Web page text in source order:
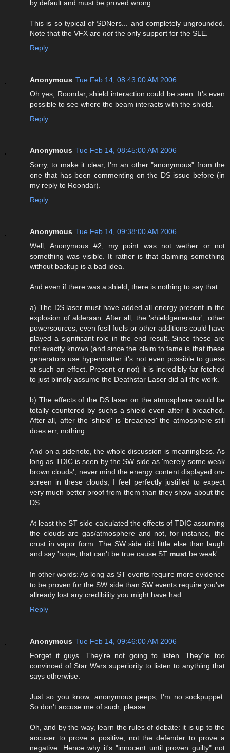
by default and must be proved wrong.
This is so typical of SDNers... and completely ungrounded.
Note that the VFX are notthe only support for the SLE.
Reply
Anonymous Tue Feb 14, 08:43:00 AM 2006
Oh yes, Roondar, shield interaction could be seen. It's even
possible to see where the beam interacts with the shield.
Reply
Anonymous Tue Feb 14, 08:45:00 AM 2006
Sorry, to make it clear, I'm an other "anonymous" from the
one that has been commenting on the DS issue before (in
my reply to Roondar).
Reply
Anonymous Tue Feb 14, 09:38:00 AM 2006
Well, Anonymous #2, my point was not wether or not
something was visible. It rather is that claiming something
without backup is a bad idea.
And even if there was a shield, there is nothing to say that
a) The DS laser must have added all energy present in the
explosion of alderaan. After all, the 'shieldgenerator', other
powersources, even fosil fuels or other additions could have
played a significant role in the end result. Since these are
not exactly known (and since the claim to fame is that these
generators use hypermatter it's not even possible to guess
at such an effect. Present or not) it is incredibly far fetched
to just blindly assume the Deathstar Laser did all the work.
b) The effects of the DS laser on the atmosphere would be
totally countered by suchs a shield even after it breached.
After all, after the 'shield' is 'breached' the atmosphere still
does err, nothing.
And on a sidenote, the whole discussion is meaningless. As
long as TDIC is seen by the SW side as 'merely some weak
brown clouds', never mind the energy content displayed on-
screen in these clouds, I feel perfectly justified to expect
very much better proof from them than they show about the
DS.
At least the ST side calculated the effects of TDIC assuming
the clouds are gas/atmosphere and not, for instance, the
crust in vapor form. The SW side did little else than laugh
and say 'nope, that can't be true cause ST must be weak'.
In other words: As long as ST events require more evidence
to be proven for the SW side than SW events require you've
allready lost any credibility you might have had.
Reply
Anonymous Tue Feb 14, 09:46:00 AM 2006
Forget it guys. They're not going to listen. They're too
convinced of Star Wars superiority to listen to anything that
says otherwise.
Just so you know, anonymous peeps, I'm no sockpuppet.
So don't accuse me of such, please.
Oh, and by the way, learn the rules of debate: it is up to the
accuser to prove a positive, not the defender to prove a
negative. Hence why it's "innocent until proven guilty" not